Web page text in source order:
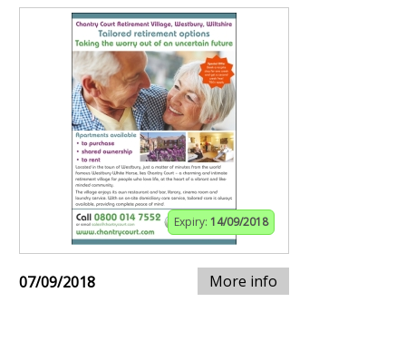
Expiry: 14/09/2018
07/09/2018 More info